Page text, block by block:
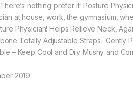
nothing prefer it! Posture
at house, work, the gymnasium,
Physician! Helps Relieve Neck,
Totally Adjustable Straps- Gently
– Keep Cool and Dry Mushy and
December 2019